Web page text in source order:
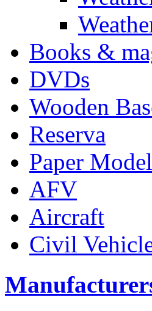
Books &
DVDs
Wooden
Reserva
Paper
AFV
Aircraft
Civil